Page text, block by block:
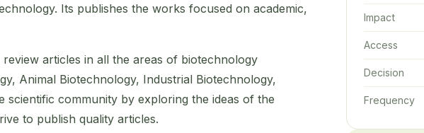
Its publishes the works focused on academic,
articles in all the areas of biotechnology
Animal Biotechnology, Industrial Biotechnology,
community by exploring the ideas of the
to publish quality articles.
Impact
Access
Decision
Frequency